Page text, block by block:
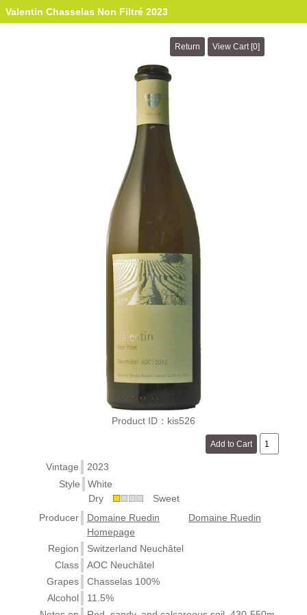
Valentin Chasselas Non Filtré 2023
Product ID：kis526
Vintage
2023
Style
White
Dry
Sweet
Producer
Domaine Ruedin
Domaine Ruedin
Homepage
Region
Switzerland Neuchâtel
Class
AOC Neuchâtel
Grapes
Chasselas 100%
Alcohol
11.5%